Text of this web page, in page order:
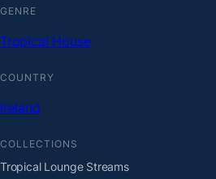
GENRE
Tropical House
COUNTRY
Ireland
COLLECTIONS
Tropical Lounge Streams